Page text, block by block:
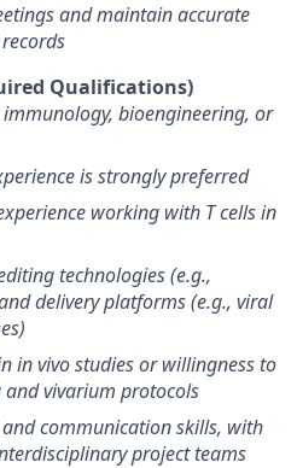
and maintain accurate
Qualifications)
immunology, bioengineering, or
is strongly preferred
working with T cells in
technologies (e.g.,
and delivery platforms (e.g., viral
in vivo studies or willingness to
vivarium protocols
communication skills, with
project teams